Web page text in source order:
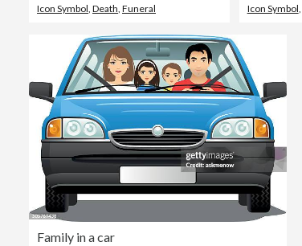
Icon Symbol Death Funeral Icon Symbol
Family in a car